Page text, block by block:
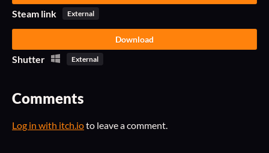
Steam link External
Download
Shutter External
Comments
Log in with itch.ioto leave a comment.